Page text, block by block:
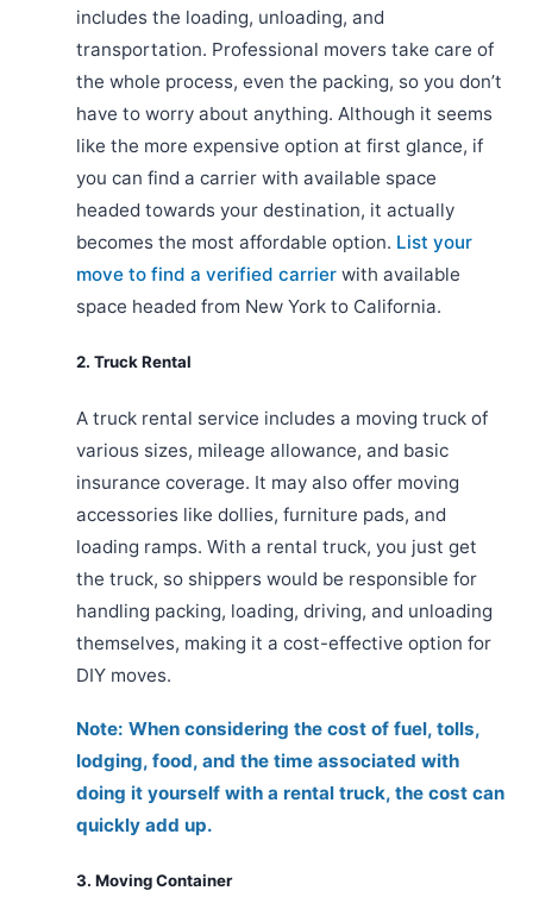
includes the loading, unloading, and
transportation. Professional movers take care of
the whole process, even the packing, so you don’t
have to worry about anything. Although it seems
like the more expensive option at first glance, if
you can find a carrier with available space
headed towards your destination, it actually
becomes the most affordable option. List your
move to find a verified carrier with available
space headed from New York to California.
2. Truck Rental
A truck rental service includes a moving truck of
various sizes, mileage allowance, and basic
insurance coverage. It may also offer moving
accessories like dollies, furniture pads, and
loading ramps. With a rental truck, you just get
the truck, so shippers would be responsible for
handling packing, loading, driving, and unloading
themselves, making it a cost-effective option for
DIY moves.
Note: When considering the cost of fuel, tolls,
lodging, food, and the time associated with
doing it yourself with a rental truck, the cost can
quickly add up.
3. Moving Container